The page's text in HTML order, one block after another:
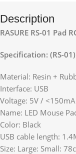
Description
RASURE RS-01 Pad
Specification: (RS-01)
Material: Resin +
Interface: USB
Voltage: 5V / <150mA
Name: LED Mouse
Color: Black
USB cable length:
Size: Large: Small: